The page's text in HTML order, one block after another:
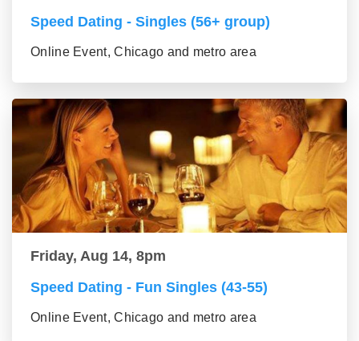
Speed Dating - Singles (56+ group)
Online Event, Chicago and metro area
Friday, Aug 14, 8pm
Speed Dating - Fun Singles (43-55)
Online Event, Chicago and metro area